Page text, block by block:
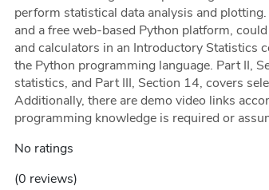
perform statistical data analysis and
and a free web-based Python platform,
and calculators in an Introductory Statistics
the Python programming language. Part II,
statistics, and Part III, Section 14, covers
Additionally, there are demo video links
programming knowledge is required or
No ratings
(0 reviews)